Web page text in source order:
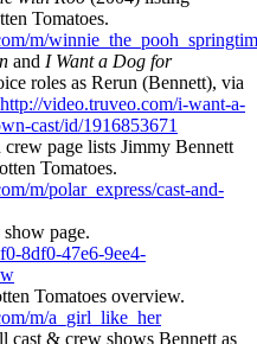
Tomatoes.
m/
and I Want a Dog for
roles as Rerun (Bennett), via
http://video.truveo.com/i-want-a-
cast/id/1916853671
crew page lists Jimmy Bennett
Tomatoes.
m/polar_express/cast-and-
show page.
8df0-47e6-9ee4-
Tomatoes overview.
m/a_girl_like_her
cast & crew shows Bennett as